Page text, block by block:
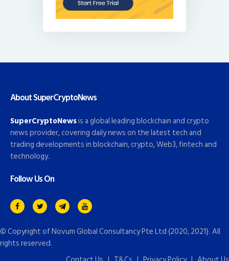
About SuperCryptoNews
SuperCryptoNewsis a global leading blockchain and crypto
news provider, covering daily news on the latest tech and
trading developments in blockchain, crypto, Web3, fintech and
technology.
Follow Us On
© Copyright ofNovum Global Consultancy Pte Ltd{2020, 2021}. All
rights reserved.